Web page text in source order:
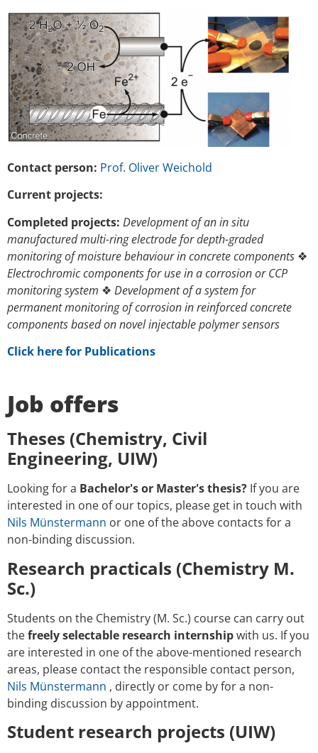
Contact person: Prof. Oliver Weichold
Current projects:
Completed projects: Development of an in situ
manufactured multi-ring electrode for depth-graded
monitoring of moisture behaviour in concrete components ❖
Electrochromic components for use in a corrosion or CCP
monitoring system ❖ Development of a system for
permanent monitoring of corrosion in reinforced concrete
components based on novel injectable polymer sensors
Click here for Publications
Job offers
Theses (Chemistry, Civil
Engineering, UIW)
Looking for a Bachelor's or Master's thesis? If you are
interested in one of our topics, please get in touch with
Nils Münstermann or one of the above contacts for a
non-binding discussion.
Research practicals (Chemistry M.
Sc.)
Students on the Chemistry (M. Sc.) course can carry out
thefreely selectable research internshipwith us. If you
are interested in one of the above-mentioned research
areas, please contact the responsible contact person,
Nils Münstermann , directly or come by for a non-
binding discussion by appointment.
Student research projects (UIW)